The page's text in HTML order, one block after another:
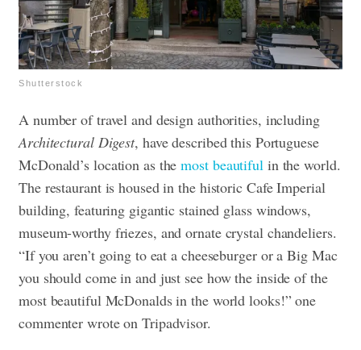
Shutterstock
A number of travel and design authorities, including
Architectural Digest, have described this Portuguese
McDonald’s location as themost beautifulin the world.
The restaurant is housed in the historic Cafe Imperial
building, featuring gigantic stained glass windows,
museum-worthy friezes, and ornate crystal chandeliers.
“If you aren’t going to eat a cheeseburger or a Big Mac
you should come in and just see how the inside of the
most beautiful McDonalds in the world looks!” one
commenter wrote on Tripadvisor.